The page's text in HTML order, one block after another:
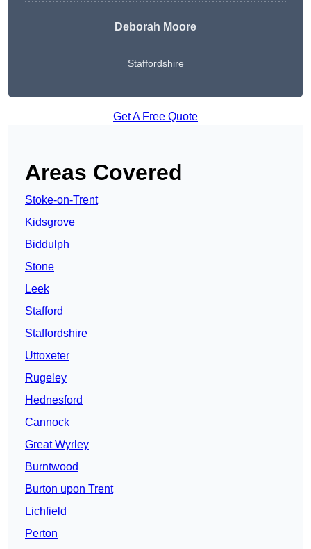
Deborah Moore
Staffordshire
Get A Free Quote
Areas Covered
Stoke-on-Trent
Kidsgrove
Biddulph
Stone
Leek
Stafford
Staffordshire
Uttoxeter
Rugeley
Hednesford
Cannock
Great Wyrley
Burntwood
Burton upon Trent
Lichfield
Perton